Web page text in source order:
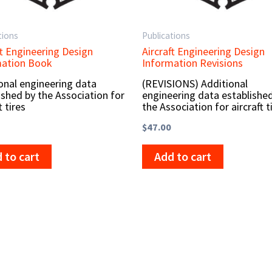
Engineering Design
Book
engineering data
by the Association for
tires
to cart
Publications
Aircraft Engineering Design
Information Revisions
(REVISIONS) Additional
engineering data
the Association for aircraft
$47.00
Add to cart